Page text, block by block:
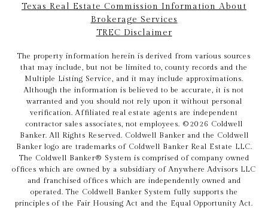
Texas Real Estate Commission Information About
Brokerage Services
TREC Disclaimer
The property information herein is derived from various sources
that may include, but not be limited to, county records and the
Multiple Listing Service, and it may include approximations.
Although the information is believed to be accurate, it is not
warranted and you should not rely upon it without personal
verification. Affiliated real estate agents are independent
contractor sales associates, not employees. © 2026 Coldwell
Banker. All Rights Reserved. Coldwell Banker and the Coldwell
Banker logo are trademarks of Coldwell Banker Real Estate LLC.
The Coldwell Banker® System is comprised of company owned
offices which are owned by a subsidiary of Anywhere Advisors LLC
and franchised offices which are independently owned and
operated. The Coldwell Banker System fully supports the
principles of the Fair Housing Act and the Equal Opportunity Act.